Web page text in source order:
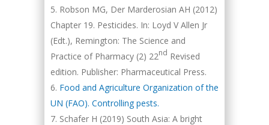
Robson MG, Der Marderosian AH (2012)
Chapter 19. Pesticides. In: Loyd V Allen Jr
(Edt.), Remington: The Science and
Practice of Pharmacy (2) 22nd Revised
edition. Publisher: Pharmaceutical Press.
Food and Agriculture Organization of the
UN (FAO). Controlling pests.
Schafer H (2019) South Asia: A bright